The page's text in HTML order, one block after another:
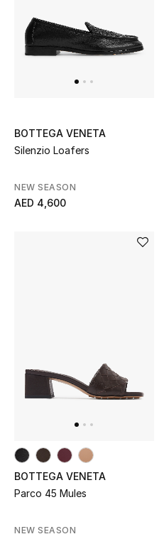
Men
Gifts by Price
GIFTS FOR ALL
EXCLUSIVES
BEAUTY
HOME
BOTTEGA VENETA
Silenzio Loafers
NEW SEASON
AED 4,600
BOTTEGA VENETA
Parco 45 Mules
NEW SEASON